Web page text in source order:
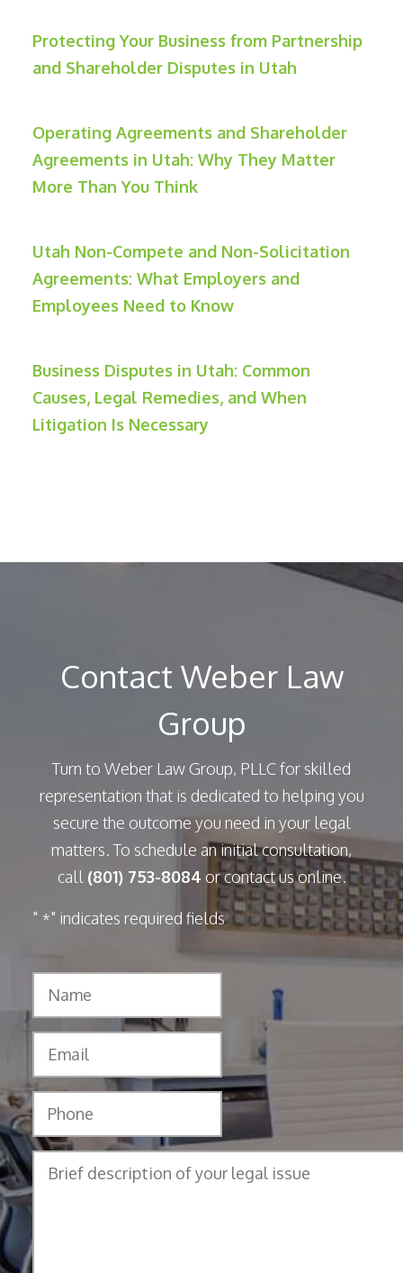
Protecting Your Business from Partnership
and Shareholder Disputes in Utah
Operating Agreements and Shareholder
Agreements in Utah: Why They Matter
More Than You Think
Utah Non-Compete and Non-Solicitation
Agreements: What Employers and
Employees Need to Know
Business Disputes in Utah: Common
Causes, Legal Remedies, and When
Litigation Is Necessary
Contact Weber Law
Group
Turn to Weber Law Group, PLLC for skilled
representation that is dedicated to helping you
secure the outcome you need in your legal
matters. To schedule an initial consultation,
call (801) 753-8084 or contact us online.
" *" indicates required fields